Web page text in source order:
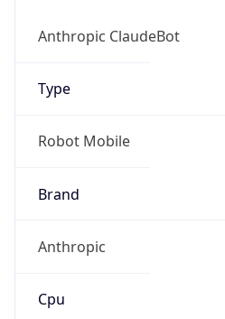
Anthropic ClaudeBot
Type
Robot Mobile
Brand
Anthropic
Cpu